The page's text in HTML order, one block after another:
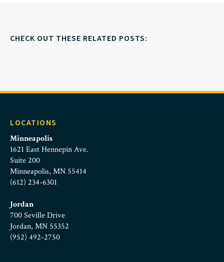
CHECK OUT THESE RELATED POSTS:
LOCATIONS
Minneapolis
1621 East Hennepin Ave.
Suite 200
Minneapolis, MN 55414
(612) 234-6301
Jordan
700 Seville Drive
Jordan, MN 55352
(952) 492-2750